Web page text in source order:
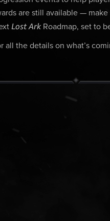
are still available —
Lost Ark Roadmap, set to
the details on what’s